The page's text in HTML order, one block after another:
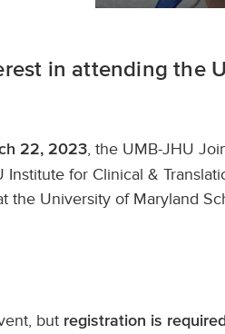
in attending the
22, 2023 , the UMB-JHU
for Clinical &
the University of Maryland
but registration is required